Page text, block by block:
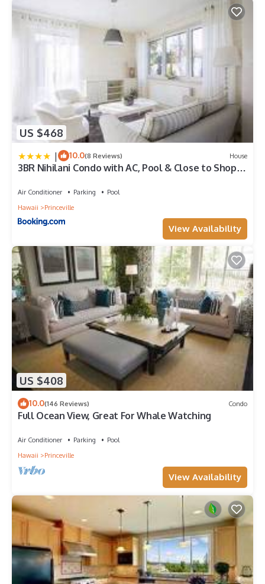
below to learn more.
US $468
| 10.0(8 Reviews) House
3BR Nihilani Condo with AC, Pool & Close to Shops
Air Conditioner Parking
Pool
Hawaii
Princeville
View Availability
US $408
10.0(146 Reviews) Condo
Full Ocean View, Great For Whale Watching
Air Conditioner Parking
Pool
Hawaii
Princeville
View Availability